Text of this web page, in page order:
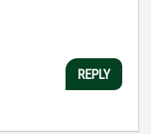
REPLY